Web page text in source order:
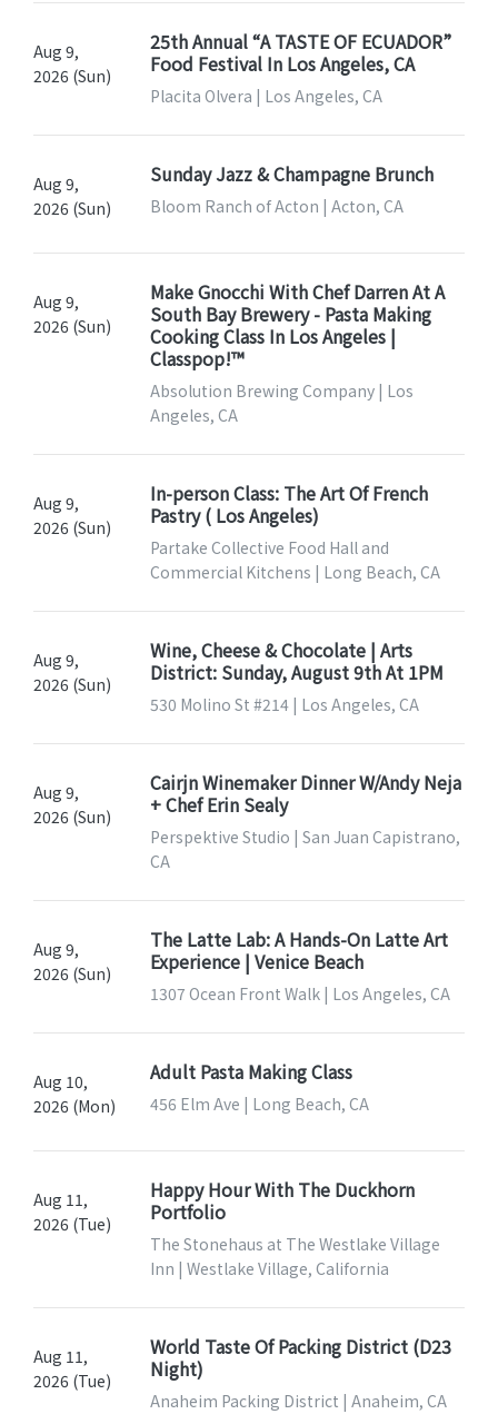
Aug 9,
2026 (Sun)
25th Annual “A TASTE OF ECUADOR”
Food Festival In Los Angeles, CA
Placita Olvera | Los Angeles, CA
Aug 9,
2026 (Sun)
Sunday Jazz & Champagne Brunch
Bloom Ranch of Acton | Acton, CA
Aug 9,
2026 (Sun)
Make Gnocchi With Chef Darren At A
South Bay Brewery - Pasta Making
Cooking Class In Los Angeles |
Classpop!™
Absolution Brewing Company | Los
Angeles, CA
Aug 9,
2026 (Sun)
In-person Class: The Art Of French
Pastry ( Los Angeles)
Partake Collective Food Hall and
Commercial Kitchens | Long Beach, CA
Aug 9,
2026 (Sun)
Wine, Cheese & Chocolate | Arts
District: Sunday, August 9th At 1PM
530 Molino St #214 | Los Angeles, CA
Aug 9,
2026 (Sun)
Cairjn Winemaker Dinner W/Andy Neja
+ Chef Erin Sealy
Perspektive Studio | San Juan Capistrano,
CA
Aug 9,
2026 (Sun)
The Latte Lab: A Hands-On Latte Art
Experience | Venice Beach
1307 Ocean Front Walk | Los Angeles, CA
Aug 10,
2026 (Mon)
Adult Pasta Making Class
456 Elm Ave | Long Beach, CA
Aug 11,
2026 (Tue)
Happy Hour With The Duckhorn
Portfolio
The Stonehaus at The Westlake Village
Inn | Westlake Village, California
Aug 11,
2026 (Tue)
World Taste Of Packing District (D23
Night)
Anaheim Packing District | Anaheim, CA